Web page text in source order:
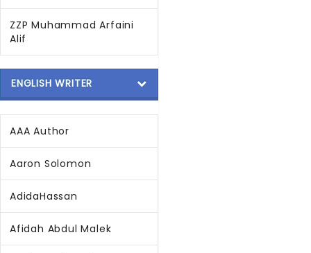
ZZP Muhammad Arfaini
Alif
ENGLISH WRITER
AAA Author
Aaron Solomon
AdidaHassan
Afidah Abdul Malek